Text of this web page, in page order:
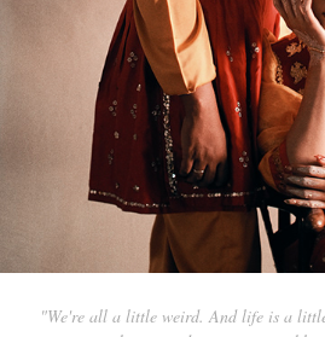
"We're all a little weird. And life is a